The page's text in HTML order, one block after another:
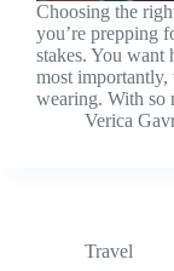
Choosing the
you’re prepping
stakes. You want
most importantly,
wearing. With
Verica
Travel